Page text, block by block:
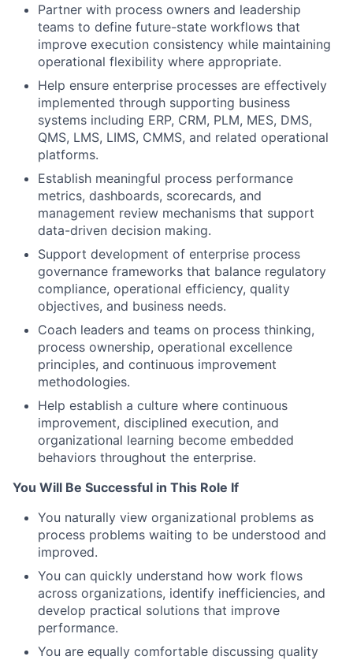
Partner with process owners and leadership
teams to define future-state workflows that
improve execution consistency while maintaining
operational flexibility where appropriate.
Help ensure enterprise processes are effectively
implemented through supporting business
systems including ERP, CRM, PLM, MES, DMS,
QMS, LMS, LIMS, CMMS, and related operational
platforms.
Establish meaningful process performance
metrics, dashboards, scorecards, and
management review mechanisms that support
data-driven decision making.
Support development of enterprise process
governance frameworks that balance regulatory
compliance, operational efficiency, quality
objectives, and business needs.
Coach leaders and teams on process thinking,
process ownership, operational excellence
principles, and continuous improvement
methodologies.
Help establish a culture where continuous
improvement, disciplined execution, and
organizational learning become embedded
behaviors throughout the enterprise.
You Will Be Successful in This Role If
You naturally view organizational problems as
process problems waiting to be understood and
improved.
You can quickly understand how work flows
across organizations, identify inefficiencies, and
develop practical solutions that improve
performance.
You are equally comfortable discussing quality